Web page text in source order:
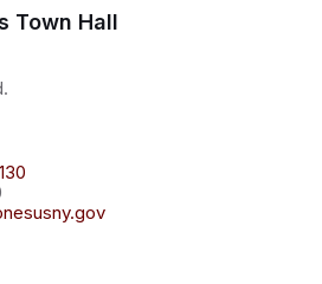
Town Hall